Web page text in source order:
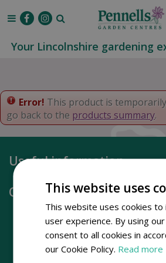
o
t
e
Your Lincolnshire gardening
Error! This product is
go back to the products summary.
Useful information
Opening hours
This website uses
This website uses cookies to
user experience. By using
consent to all cookies in
our Cookie Policy. Read more